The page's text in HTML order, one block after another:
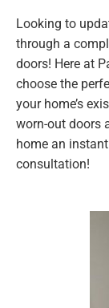
Looking to
through a
doors! Here at
choose the
your home’s
worn-out doors
home an
consultation!